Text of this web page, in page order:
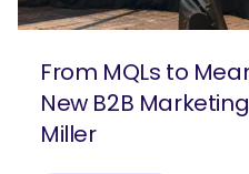
From MQLs to
New B2B
Miller